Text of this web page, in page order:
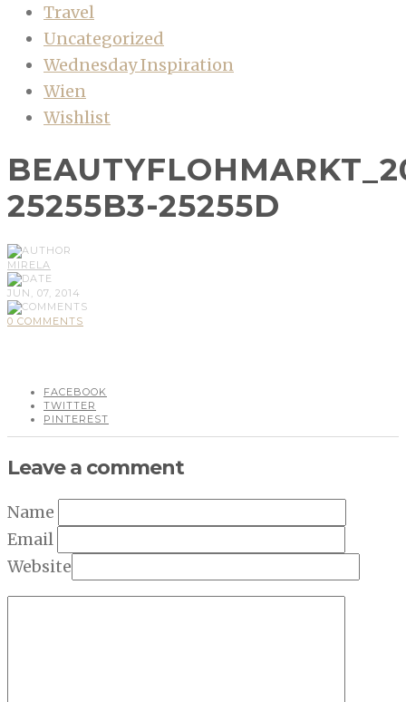
Travel
Uncategorized
Wednesday Inspiration
Wien
Wishlist
25255B3-25255D
MIRELA
JUN, 07, 2014
0 COMMENTS
FACEBOOK
TWITTER
PINTEREST
Leave a comment
Name
Email
Website